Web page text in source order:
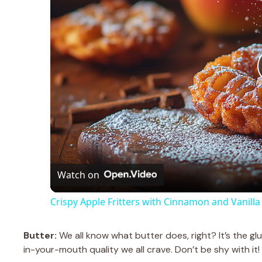
Watch on
Crispy Apple Fritters with Cinnamon and Vanilla
Butter: We all know what butter does, right? It’s the
in-your-mouth quality we all crave. Don’t be shy with